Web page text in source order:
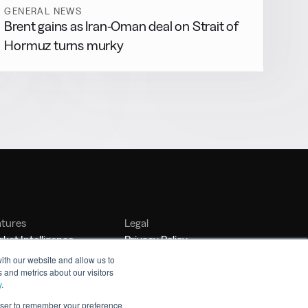
our website and allow us to
metrics about our visitors
.
to remember your preference
GENERAL NEWS
Brent gains as Iran-Oman deal on Strait of
Hormuz turns murky
Intelligence
Management
Legal
Privacy Policy